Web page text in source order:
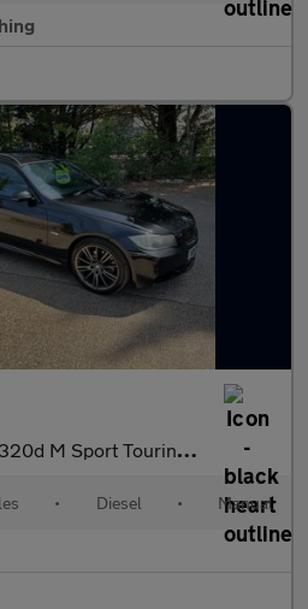
M Sport Touring Euro 4 5dr
• Diesel • Manual